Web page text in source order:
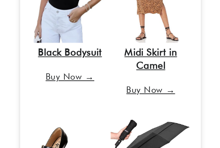
Black Bodysuit
Buy Now →
Midi Skirt in
Camel
Buy Now →